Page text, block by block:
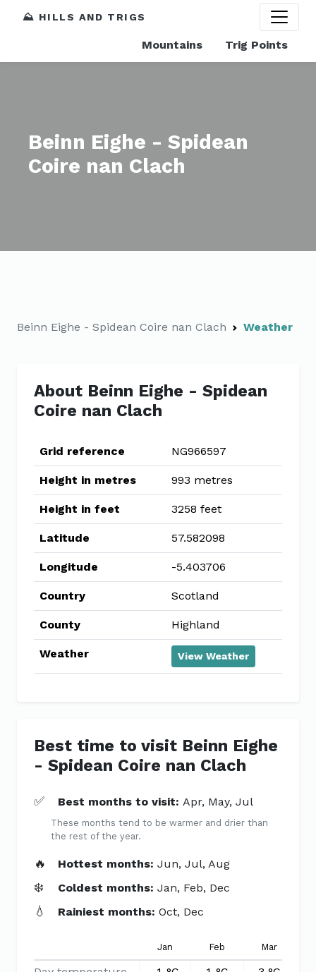
⛰️ HILLS AND TRIGS
Mountains Trig Points
Beinn Eighe - Spidean
Coire nan Clach
Beinn Eighe - Spidean Coire nan Clach Weather
About Beinn Eighe - Spidean
Coire nan Clach
Grid reference NG966597
Height in metres 993 metres
Height in feet 3258 feet
Latitude 57.582098
Longitude -5.403706
Country Scotland
County Highland
Weather View Weather
Best time to visit Beinn Eighe
- Spidean Coire nan Clach
✅ Best months to visit:Apr, May, Jul
These months tend to be warmer and drier than
the rest of the year.
🔥 Hottest months:Jun, Jul, Aug
❄️ Coldest months:Jan, Feb, Dec
💧 Rainiest months:Oct, Dec
Jan Feb Mar